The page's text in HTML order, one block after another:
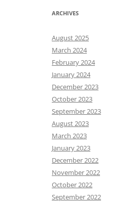
ARCHIVES
August 2025
March 2024
February 2024
January 2024
December 2023
October 2023
September 2023
August 2023
March 2023
January 2023
December 2022
November 2022
October 2022
September 2022